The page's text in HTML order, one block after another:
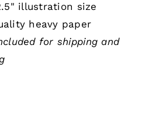
illustration size
heavy paper
for shipping and